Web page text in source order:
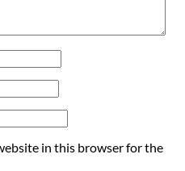
in this browser for the